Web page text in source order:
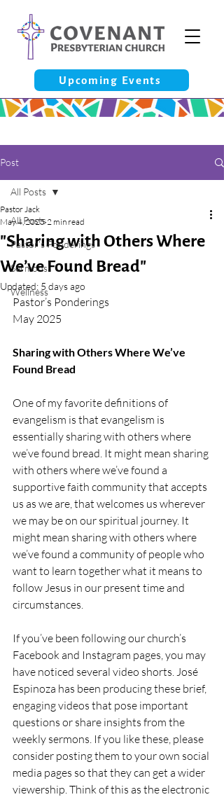
Upcoming Events
Post
All Posts
Pastor’s Ponderings
Sermons
Wellness
All Posts
"Sharing with Others Where
We’ve Found Bread"
Pastor Jack
May 4, 2025 2 min read
Updated: 5 days ago
Pastor’s Ponderings
May 2025
Sharing with Others Where We’ve
Found Bread
One of my favorite definitions of
evangelism is that evangelism is
essentially sharing with others where
we’ve found bread. It might mean sharing
with others where we’ve found a
supportive faith community that accepts
us as we are, that welcomes us wherever
we may be on our spiritual journey. It
might mean sharing with others where
we’ve found a community of people who
want to learn together what it means to
follow Jesus in our present time and
circumstances.
If you’ve been following our church’s
Facebook and Instagram pages, you may
have noticed several video shorts. José
Espinoza has been producing these brief,
engaging videos that pose important
questions or share insights from the
weekly sermons. If you like these, please
consider posting them to your own social
media pages so that they can get a wider
viewership. Think of this as the electronic